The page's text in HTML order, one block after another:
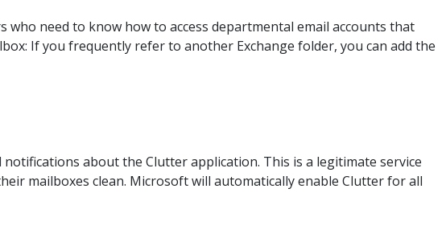
need to know how to access departmental email accounts that
If you frequently refer to another Exchange folder, you can add the
about the Clutter application. This is a legitimate service
mailboxes clean. Microsoft will automatically enable Clutter for all